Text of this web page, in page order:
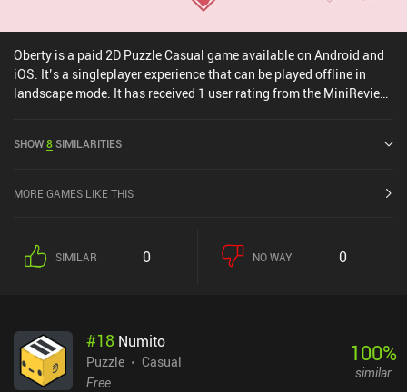
Oberty is a paid 2D Puzzle Casual game available on Android and
iOS. It’s a singleplayer experience that can be played offline in
landscape mode. It has received 1 user rating from the MiniReview
SHOW8SIMILARITIES
MORE GAMES LIKE THIS
SIMILAR 0 NO WAY 0
#18 Numito
Puzzle
Casual
Free
100%
similar